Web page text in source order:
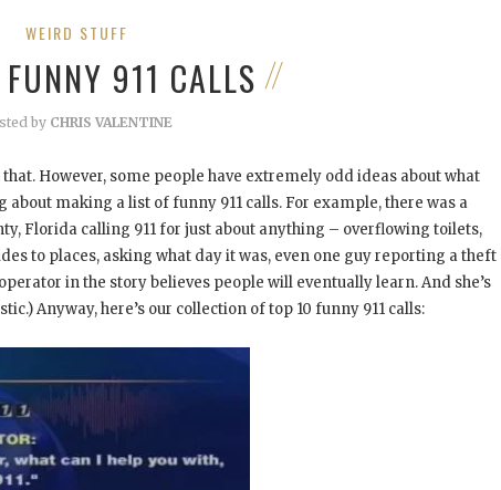
WEIRD STUFF
911 CALLS
by CHRIS VALENTINE
However, some people have extremely odd ideas about what
making a list of funny 911 calls. For example, there was a
Florida calling 911 for just about anything – overflowing toilets,
to places, asking what day it was, even one guy reporting a theft
in the story believes people will eventually learn. And she’s
Anyway, here’s our collection of top 10 funny 911 calls: